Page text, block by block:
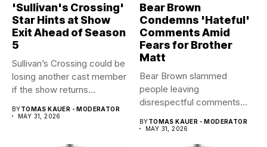
'Sullivan's Crossing'
Star Hints at Show
Exit Ahead of Season
5
Sullivan’s Crossing could be
losing another cast member
if the show returns...
BYTOMAS KAUER - MODERATOR
MAY 31, 2026
Bear Brown
Condemns 'Hateful'
Comments Amid
Fears for Brother
Matt
Bear Brown slammed
people leaving
disrespectful comments
amid...
BYTOMAS KAUER - MODERATOR
MAY 31, 2026